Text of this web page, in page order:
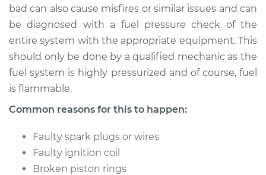
1981 Jaguar XJ6
L6-4.2L
Service type
Inspection
Estimate $99.99
Shop/Dealer Price
bad can also cause misfires or similar issues and can
be diagnosed with a fuel pressure check of the
entire system with the appropriate equipment. This
should only be done by a qualified mechanic as the
fuel system is highly pressurized and of course, fuel
is flammable.
Common reasons for this to happen:
Faulty spark plugs or wires
Faulty ignition coil
Broken piston rings